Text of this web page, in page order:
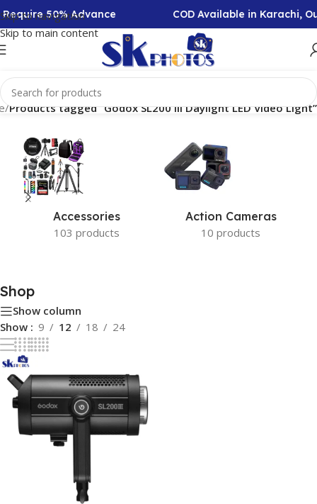
Skip to navigation
Skip to main content
50% Advance COD Available in Karachi,
/Products tagged “Godox SL200 III Daylight LED Video Light”
Accessories
103 products
Action Cameras
10 products
Shop
Show column
Show
9 12 18 24